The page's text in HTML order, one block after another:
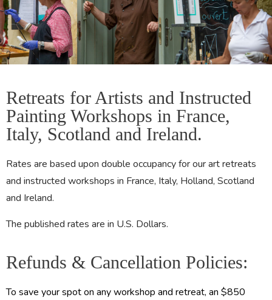
Terms, Conditions & Our
Policies
Retreats for Artists and Instructed
Painting Workshops in France,
Italy, Scotland and Ireland.
Rates are based upon double occupancy for our art retreats
and instructed workshops in France, Italy, Holland, Scotland
and Ireland.
The published rates are in U.S. Dollars.
Refunds & Cancellation Policies:
To save your spot on any workshop and retreat, an $850